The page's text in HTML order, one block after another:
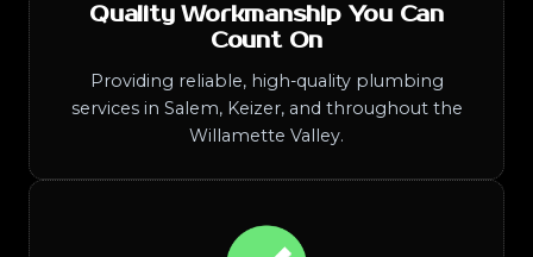
Quality Workmanship You Can
Count On
Providing reliable, high-quality plumbing
services in Salem, Keizer, and throughout the
Willamette Valley.